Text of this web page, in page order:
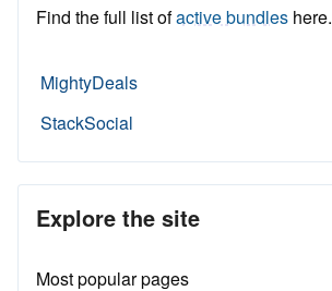
Find the full list ofactive bundles here.
MightyDeals
StackSocial
Explore the site
Most popular pages